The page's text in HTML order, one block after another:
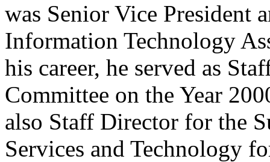
was Senior Vice President
Information Technology
his career, he served as
Committee on the Year
also Staff Director for the
Services and Technology